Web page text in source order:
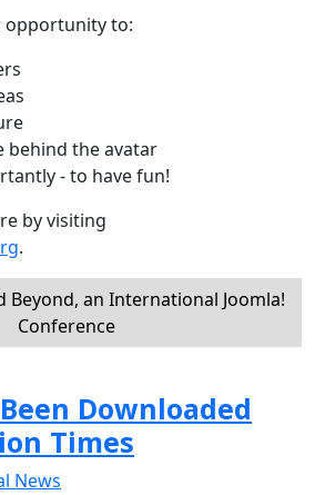
opportunity to:
behind the avatar
- to have fun!
by visiting
.
Beyond, an International Joomla!
Conference
Downloaded
Times
News